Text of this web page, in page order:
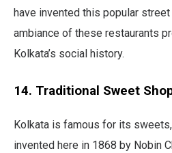
have invented this popular
ambiance of these restaurants
Kolkata’s social history.
14. Traditional Sweet
Kolkata is famous for its
invented here in 1868 by Nobin